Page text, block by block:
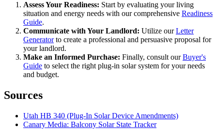
Assess Your Readiness: Start by evaluating your living
situation and energy needs with our comprehensive Readiness
Guide.
Communicate with Your Landlord: Utilize ourLetter
Generatorto create a professional and persuasive proposal for
your landlord.
Make an Informed Purchase: Finally, consult ourBuyer's
Guide to select the right plug-in solar system for your needs
and budget.
Sources
Utah HB 340 (Plug-In Solar Device Amendments)
Canary Media: Balcony Solar State Tracker